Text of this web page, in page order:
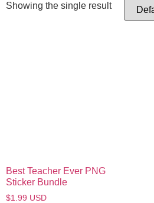
Showing the single result
Best Teacher Ever PNG
Sticker Bundle
$1.99 USD